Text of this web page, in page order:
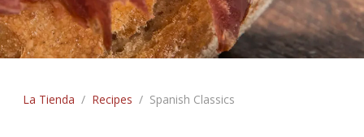
La Tienda / Recipes / Spanish Classics